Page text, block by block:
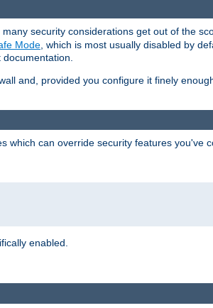
, many security considerations get out of the
Mode , which is most usually disabled by
and, provided you configure it finely
which can override security features you've
enabled.